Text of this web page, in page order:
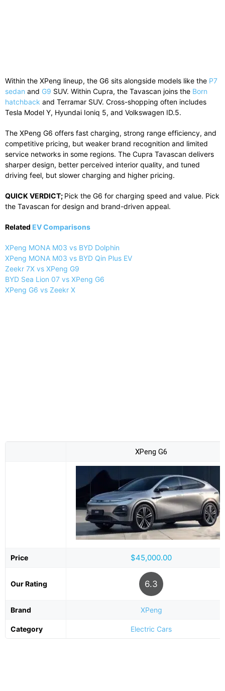
Within the XPeng lineup, the G6 sits alongside models like the P7
sedan and G9 SUV. Within Cupra, the Tavascan joins the Born
hatchback and Terramar SUV. Cross-shopping often includes
Tesla Model Y, Hyundai Ioniq 5, and Volkswagen ID.5.
The XPeng G6 offers fast charging, strong range efficiency, and
competitive pricing, but weaker brand recognition and limited
service networks in some regions. The Cupra Tavascan delivers
sharper design, better perceived interior quality, and tuned
driving feel, but slower charging and higher pricing.
QUICK VERDICT; Pick the G6 for charging speed and value. Pick
the Tavascan for design and brand-driven appeal.
Related EV Comparisons
XPeng MONA M03 vs BYD Dolphin
XPeng MONA M03 vs BYD Qin Plus EV
Zeekr 7X vs XPeng G9
BYD Sea Lion 07 vs XPeng G6
XPeng G6 vs Zeekr X
XPeng G6
Price $45,000.00
Our Rating 6.3
Brand XPeng
Category Electric Cars